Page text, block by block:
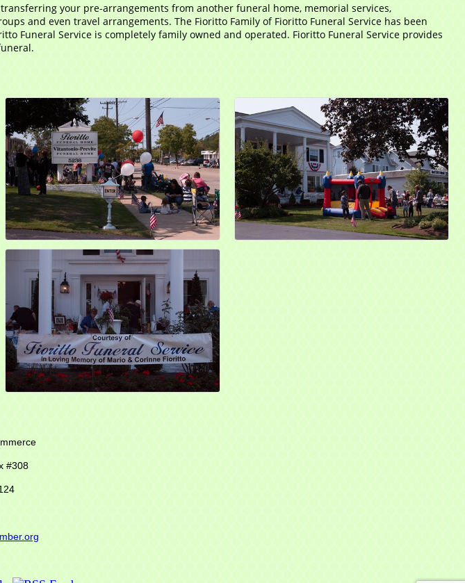
your pre-arrangements from another funeral home, memorial services,
and even travel arrangements. The Fioritto Family of Fioritto Funeral Service has been
Funeral Service is completely family owned and operated. Fioritto Funeral Service provides
#308